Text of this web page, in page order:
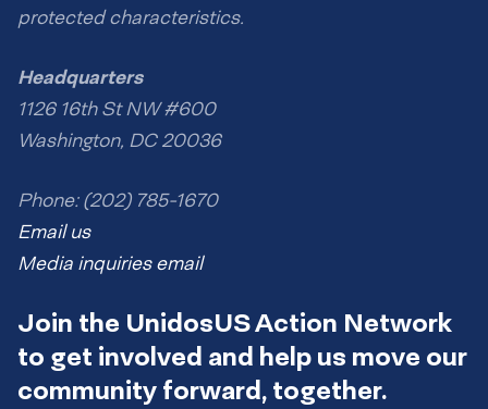
protected characteristics.
Headquarters
1126 16th St NW #600
Washington, DC 20036
Phone: (202) 785-1670
Email us
Media inquiries email
Join the UnidosUS Action Network
to get involved and help us move our
community forward, together.